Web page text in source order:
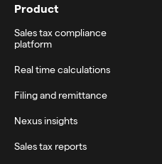
Product
Sales tax compliance
platform
Real time calculations
Filing and remittance
Nexus insights
Sales tax reports